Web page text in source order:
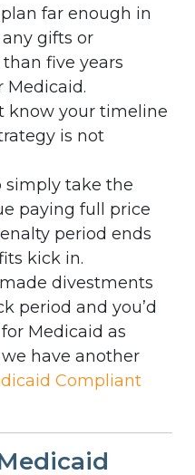
far enough in
gifts or
five years
Medicaid.
know your timeline
is not
simply take the
paying full price
period ends
kick in.
divestments
period and you’d
Medicaid as
have another
Compliant